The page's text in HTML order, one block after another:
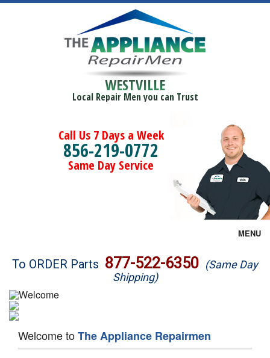
WESTVILLE
Local Repair Men you can Trust
Call Us 7 Days a Week
856-219-0772
Same Day Service
MENU
Brands
Washer Repair
Dryer Repair
To ORDER Parts 877-522-6350 (Same Day
Shipping)
Welcome toThe Appliance Repairmen